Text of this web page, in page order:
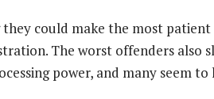
could make the most
The worst offenders also
power, and many seem